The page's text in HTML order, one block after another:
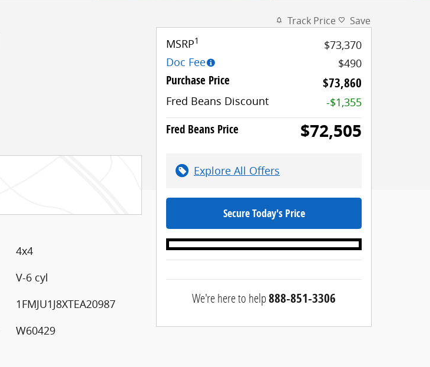
4x4
V-6 cyl
1FMJU1J8XTEA20987
W60429
Track Price Save
MSRP1
$73,370
Doc Fee
$490
Purchase Price $73,860
Fred Beans Discount -$1,355
Fred Beans Price $72,505
Explore All Offers
Secure Today's Price
We're here to help888-851-3306